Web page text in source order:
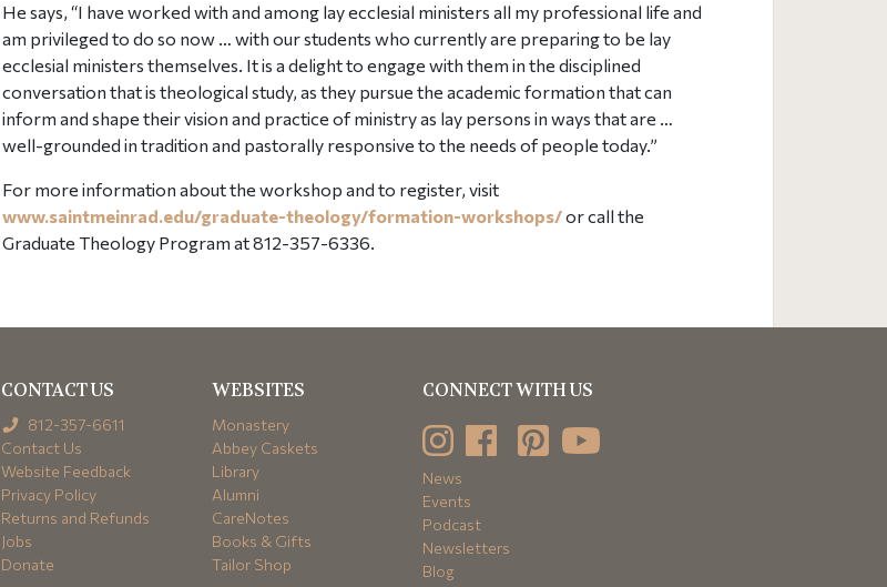
He says, “I have worked with and among lay ecclesial ministers all my professional life and
am privileged to do so now … with our students who currently are preparing to be lay
ecclesial ministers themselves. It is a delight to engage with them in the disciplined
conversation that is theological study, as they pursue the academic formation that can
inform and shape their vision and practice of ministry as lay persons in ways that are …
well-grounded in tradition and pastorally responsive to the needs of people today.”
For more information about the workshop and to register, visit
www.saintmeinrad.edu/graduate-theology/formation-workshops/or call the
Graduate Theology Program at 812-357-6336.
CONTACT US
812-357-6611
Contact Us
Website Feedback
Privacy Policy
Returns and Refunds
Jobs
Donate
WEBSITES
Monastery
Abbey Caskets
Library
Alumni
CareNotes
Books & Gifts
Tailor Shop
CONNECT WITH US
News
Events
Podcast
Newsletters
Blog